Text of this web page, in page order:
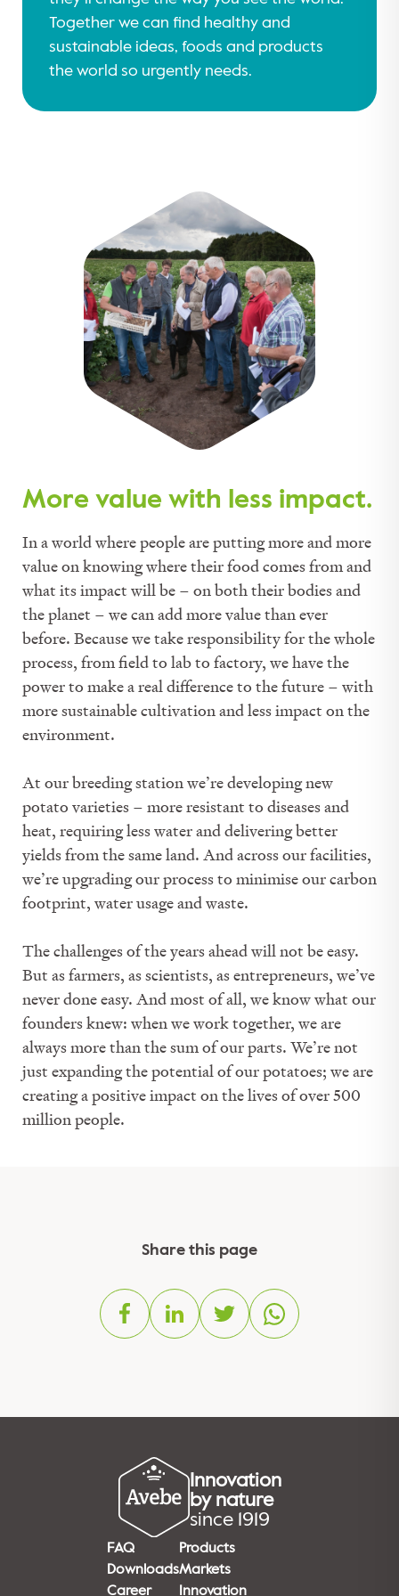
Together we can find healthy and
sustainable ideas, foods and products
the world so urgently needs.
More value with less impact.
In a world where people are putting more and more
value on knowing where their food comes from and
what its impact will be – on both their bodies and
the planet – we can add more value than ever
before. Because we take responsibility for the whole
process, from field to lab to factory, we have the
power to make a real difference to the future – with
more sustainable cultivation and less impact on the
environment.
At our breeding station we’re developing new
potato varieties – more resistant to diseases and
heat, requiring less water and delivering better
yields from the same land. And across our facilities,
we’re upgrading our process to minimise our carbon
footprint, water usage and waste.
The challenges of the years ahead will not be easy.
But as farmers, as scientists, as entrepreneurs, we’ve
never done easy. And most of all, we know what our
founders knew: when we work together, we are
always more than the sum of our parts. We’re not
just expanding the potential of our potatoes; we are
creating a positive impact on the lives of over 500
million people.
Share this page
Innovation
by nature
since 1919
FAQ
Downloads
Career
Products
Markets
Innovation